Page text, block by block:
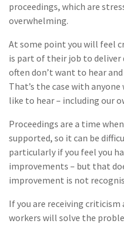
proceedings, which are
overwhelming.
At some point you will feel
is part of their job to
often don’t want to hear
That’s the case with
like to hear – including our
Proceedings are a time
supported, so it can be
particularly if you feel you
improvements – but that
improvement is not
If you are receiving
workers will solve the